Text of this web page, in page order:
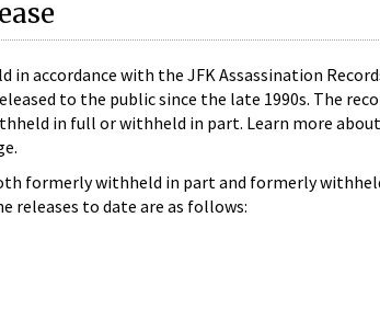
accordance with the JFK Assassination
to the public since the late 1990s. The
in full or withheld in part. Learn more
formerly withheld in part and formerly
releases to date are as follows: